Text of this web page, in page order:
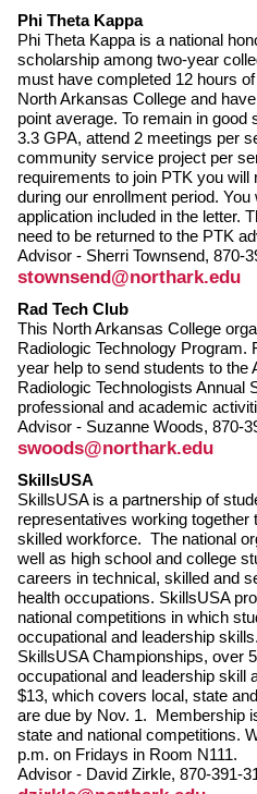
Phi Theta Kappa
Phi Theta Kappa is a national
scholarship among two-year
must have completed 12 hours
North Arkansas College and
point average. To remain in
3.3 GPA, attend 2 meetings per
community service project per
requirements to join PTK you will
during our enrollment period. You
application included in the letter.
need to be returned to the PTK
Advisor - Sherri Townsend, 870-
stownsend@northark.edu
Rad Tech Club
This North Arkansas College
Radiologic Technology Program.
year help to send students to the
Radiologic Technologists Annual
professional and academic
Advisor - Suzanne Woods, 870-
swoods@northark.edu
SkillsUSA
SkillsUSA is a partnership of
representatives working together
skilled workforce. The national
well as high school and college
careers in technical, skilled and
health occupations. SkillsUSA
national competitions in which
occupational and leadership
SkillsUSA Championships, over
occupational and leadership skill
$13, which covers local, state
are due by Nov. 1. Membership
state and national competitions.
p.m. on Fridays in Room N111.
Advisor - David Zirkle, 870-391-